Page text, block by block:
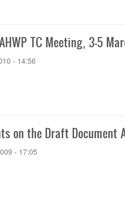
TC Meeting, 3-5
- 14:56
on the Draft Document
- 17:05